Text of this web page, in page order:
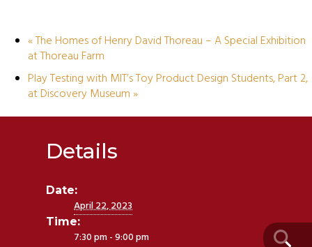
«The Homes of Henry David Thoreau – A Special Exhibition
at Thoreau Farm
Play Testing with MIT’s Toy Product Design Students, Part 2,
at Discovery Museum»
Details
Date:
April 22, 2023
Time:
7:30 pm - 9:00 pm